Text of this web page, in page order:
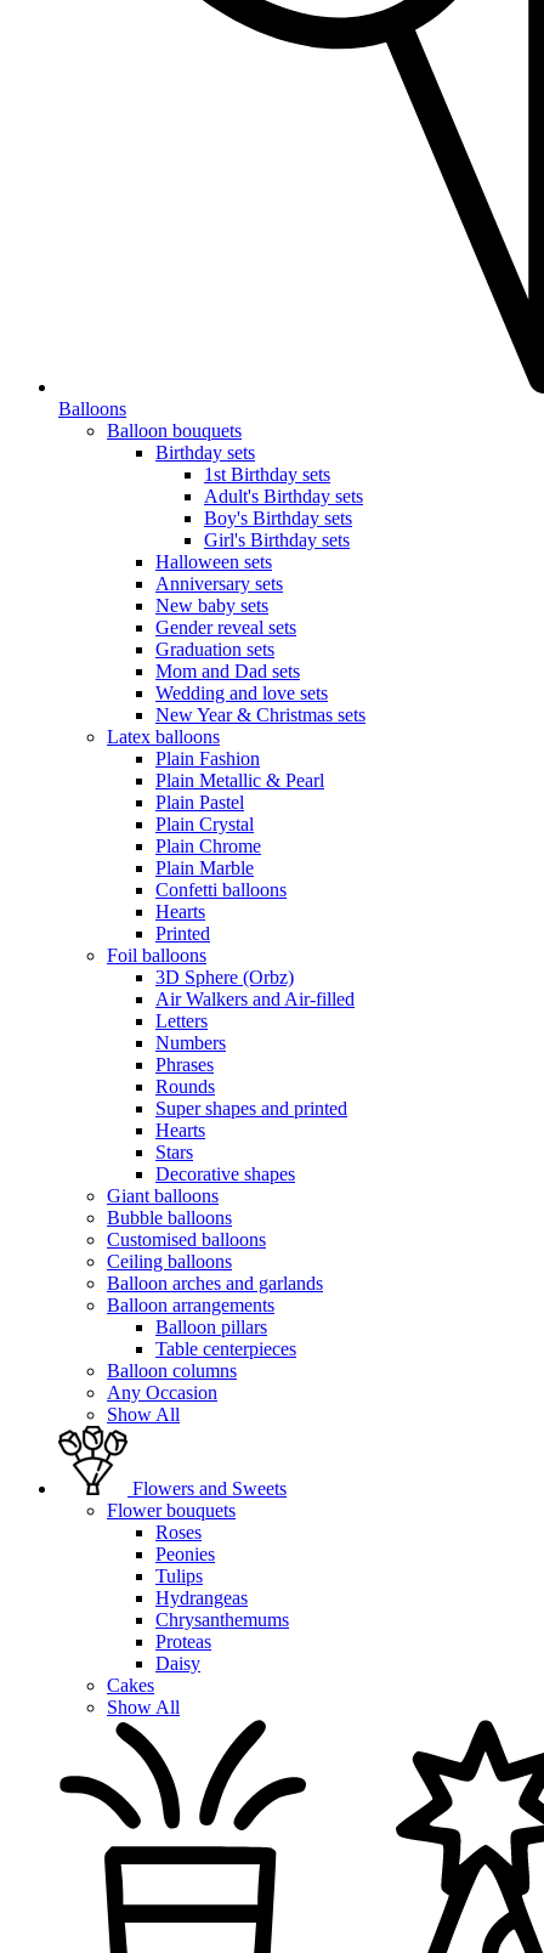
Balloons
Balloon bouquets
Birthday sets
1st Birthday sets
Adult's Birthday sets
Boy's Birthday sets
Girl's Birthday sets
Halloween sets
Anniversary sets
New baby sets
Gender reveal sets
Graduation sets
Mom and Dad sets
Wedding and love sets
New Year & Christmas sets
Latex balloons
Plain Fashion
Plain Metallic & Pearl
Plain Pastel
Plain Crystal
Plain Chrome
Plain Marble
Confetti balloons
Hearts
Printed
Foil balloons
3D Sphere (Orbz)
Air Walkers and Air-filled
Letters
Numbers
Phrases
Rounds
Super shapes and printed
Hearts
Stars
Decorative shapes
Giant balloons
Bubble balloons
Customised balloons
Ceiling balloons
Balloon arches and garlands
Balloon arrangements
Balloon pillars
Table centerpieces
Balloon columns
Any Occasion
Show All
Flowers and Sweets
Flower bouquets
Roses
Peonies
Tulips
Hydrangeas
Chrysanthemums
Proteas
Daisy
Cakes
Show All